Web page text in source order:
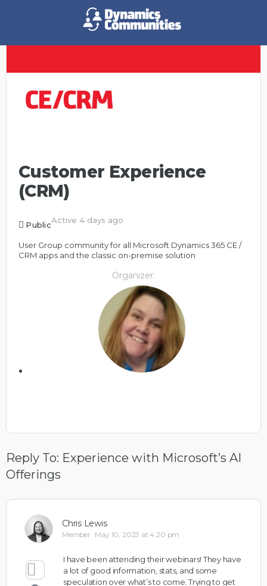
Customer Experience
(CRM)
PublicActive 4 days ago
User Group community for all Microsoft Dynamics 365 CE /
CRM apps and the classic on-premise solution
Organizer:
Reply To: Experience with Microsoft’s AI
Offerings
Chris Lewis
Member May 10, 2023 at 4:20 pm
I have been attending their webinars! They have
a lot of good information, stats, and some
speculation over what’s to come. Trying to get